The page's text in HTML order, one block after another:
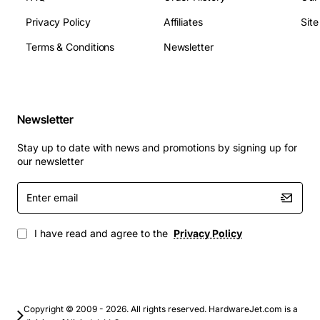
Material: [insert material]
Weight: [insert weight]
Operating Temperature: [insert operating
Applications
Network equipment housing and protection
Cable management and organization
Server rooms and data centers
Office networks and workstations
solution that meets your specific needs and
Privacy Policy
Terms & Conditions
Affiliates
Newsletter
Newsletter
Stay up to date with news and promotions by signing up for
our newsletter
Enter
email
I have read and agree to the Privacy Policy
Copyright © 2009 - 2026. All rights reserved. HardwareJet.com is a